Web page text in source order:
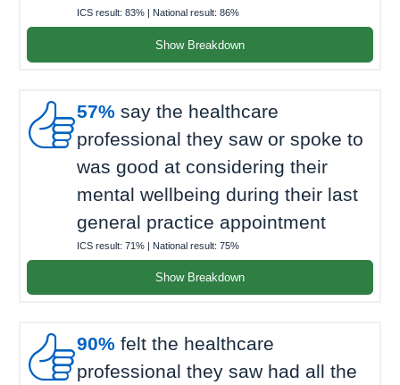
ICS result: 83% | National result: 86%
Show Breakdown
57% say the healthcare
professional they saw or spoke to
was good at considering their
mental wellbeing during their last
general practice appointment
ICS result: 71% | National result: 75%
Show Breakdown
90% felt the healthcare
professional they saw had all the